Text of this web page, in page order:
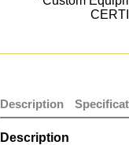
Description
Description